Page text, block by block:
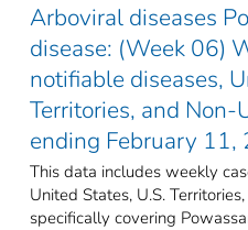
Arboviral diseases
disease: (Week 06)
notifiable diseases,
Territories, and Non-
ending February 11,
This data includes weekly
United States, U.S.
specifically covering